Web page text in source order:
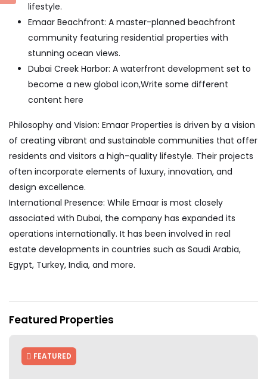
lifestyle.
Emaar Beachfront: A master-planned beachfront
community featuring residential properties with
stunning ocean views.
Dubai Creek Harbor: A waterfront development set to
become a new global icon,Write some different
content here
Philosophy and Vision: Emaar Properties is driven by a vision
of creating vibrant and sustainable communities that offer
residents and visitors a high-quality lifestyle. Their projects
often incorporate elements of luxury, innovation, and
design excellence.
International Presence: While Emaar is most closely
associated with Dubai, the company has expanded its
operations internationally. It has been involved in real
estate developments in countries such as Saudi Arabia,
Egypt, Turkey, India, and more.
FEATURED